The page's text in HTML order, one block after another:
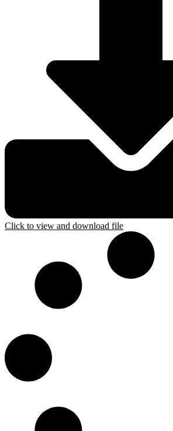
Click to view and download file